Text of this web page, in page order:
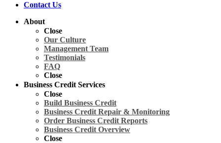
Contact Us
About
Close
Our Culture
Management Team
Testimonials
FAQ
Close
Business Credit Services
Close
Build Business Credit
Business Credit Repair & Monitoring
Order Business Credit Reports
Business Credit Overview
Close